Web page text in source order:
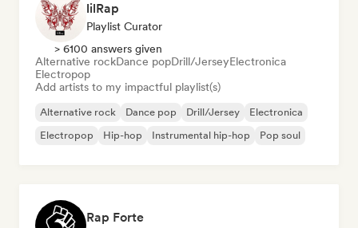
lilRap
Playlist Curator
> 6100 answers given
Alternative rockDance popDrill/JerseyElectronica
Electropop
Add artists to my impactful playlist(s)
Alternative rock Dance pop Drill/Jersey
Electronica
Electropop
Hip-hop Instrumental hip-hop Pop soul
Rap Forte